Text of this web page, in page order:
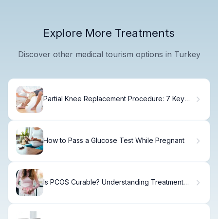
Explore More Treatments
Discover other medical tourism options in Turkey
Partial Knee Replacement Procedure: 7 Key
How to Pass a Glucose Test While Pregnant
Is PCOS Curable? Understanding Treatment